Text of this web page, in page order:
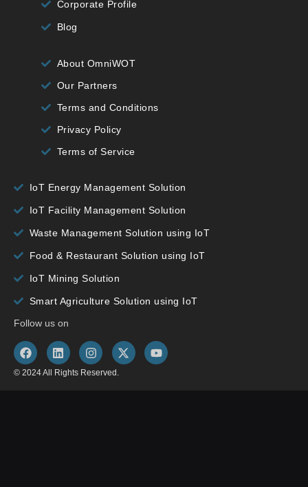
Corporate Profile
Blog
About OmniWOT
Our Partners
Terms and Conditions
Privacy Policy
Terms of Service
IoT Energy Management Solution
IoT Facility Management Solution
Waste Management Solution using IoT
Food & Restaurant Solution using IoT
IoT Mining Solution
Smart Agriculture Solution using IoT
Follow us on
© 2024 All Rights Reserved.